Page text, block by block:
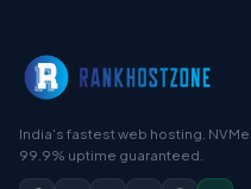
India's fastest web hosting.
99.9% uptime guaranteed.